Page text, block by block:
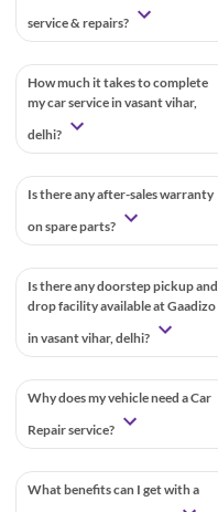
service & repairs?
How much it takes to complete
my car service in vasant vihar,
delhi?
Is there any after-sales warranty
on spare parts?
Is there any doorstep pickup and
drop facility available at Gaadizo
in vasant vihar, delhi?
Why does my vehicle need a Car
Repair service?
What benefits can I get with a